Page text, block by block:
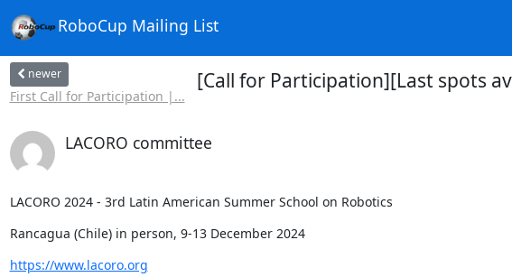
RoboCup Mailing List
newer
First Call for Participation |...
[Call for Participation][Last spots
LACORO committee
LACORO 2024 - 3rd Latin American Summer School on Robotics
Rancagua (Chile) in person, 9-13 December 2024
https://www.lacoro.org